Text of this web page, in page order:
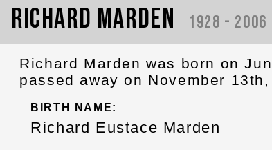
Richard Marden 1928 - 2006
Richard Marden was born on
passed away on November
BIRTH NAME:
Richard Eustace Marden